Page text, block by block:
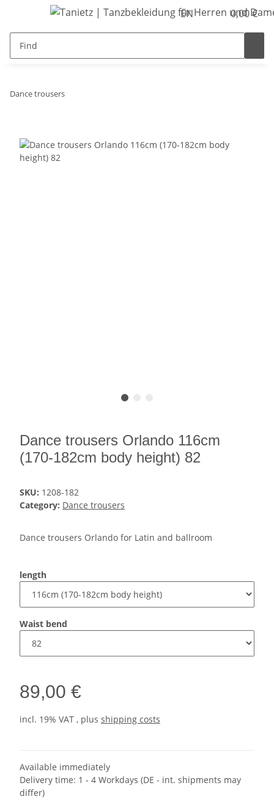
EN 0,00 €
Dance trousers
Dance trousers Orlando 116cm
(170-182cm body height) 82
SKU: 1208-182
Category: Dance trousers
Dance trousers Orlando for Latin and ballroom
length
Waist bend
89,00 €
incl. 19% VAT , plus shipping costs
Available immediately
Delivery time: 1 - 4 Workdays (DE - int. shipments may
differ)